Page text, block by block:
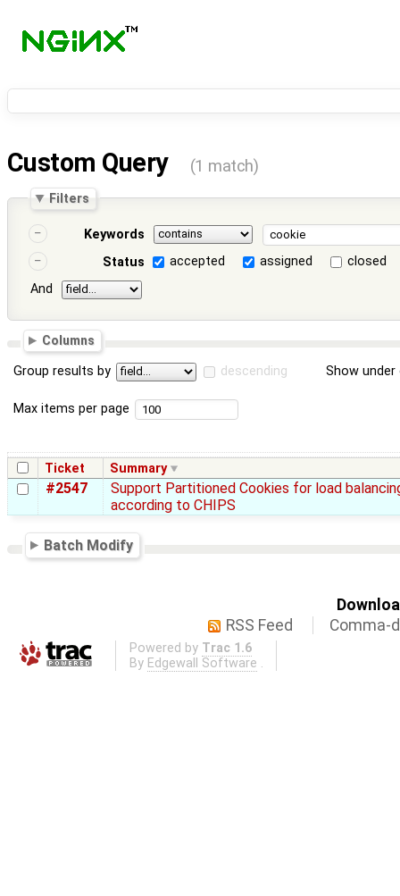
Custom Query (1 match)
Filters
Keywords
Status
accepted assigned
closed
And
Columns
Group results by descending Show
Max items per page
Ticket Summary
#2547
Support Partitioned Cookies for load
according to CHIPS
Batch Modify
RSS Feed
Comma-
Powered by Trac 1.6
By Edgewall Software .